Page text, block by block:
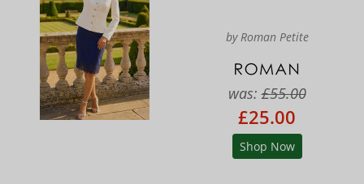
by Roman Petite
was:£55.00
£25.00
Shop Now